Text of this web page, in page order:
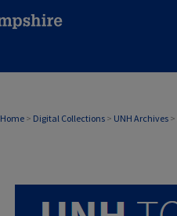
Home > Digital Collections > UNH Archives >
UNH TODAY ARCHIVE